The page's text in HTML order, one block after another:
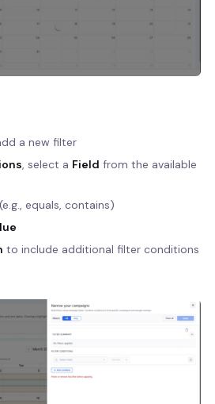
a new filter
, select a Field from the available
(e.g., equals, contains)
to include additional filter conditions